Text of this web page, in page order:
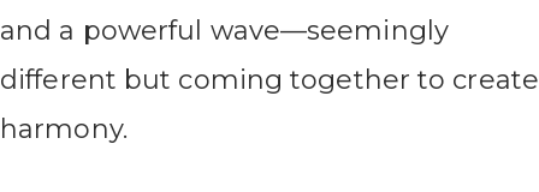
and a powerful wave—seemingly
different but coming together to create
harmony.